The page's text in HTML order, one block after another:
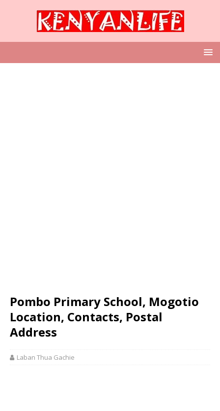
Pombo Primary School, Mogotio
Location, Contacts, Postal
Address
Laban Thua Gachie